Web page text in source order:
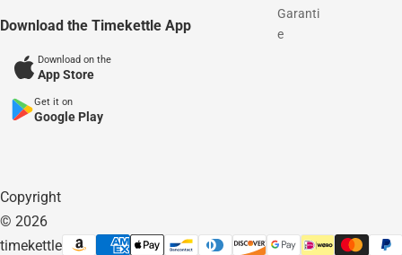
Download the Timekettle App
Download on the
App Store
Get it on
Google Play
Garanti
e
Copyright
© 2026
timekettle